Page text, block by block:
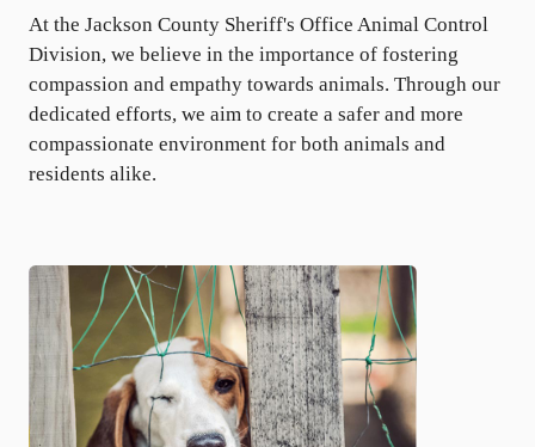
At the Jackson County Sheriff's Office Animal Control
Division, we believe in the importance of fostering
compassion and empathy towards animals. Through our
dedicated efforts, we aim to create a safer and more
compassionate environment for both animals and
residents alike.